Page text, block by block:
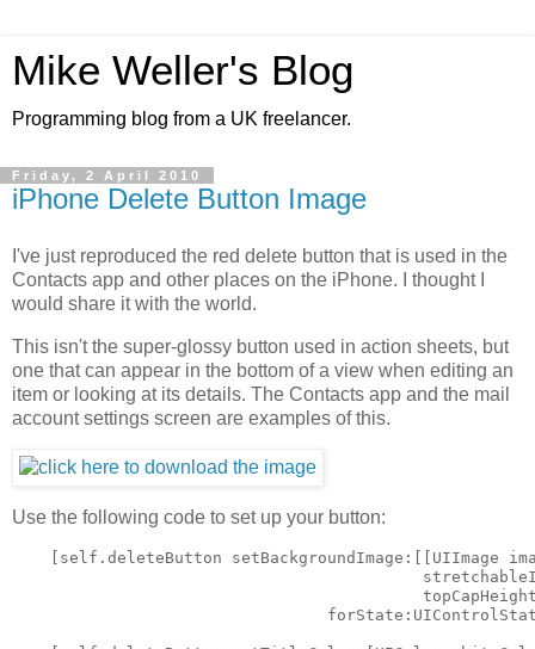
Mike Weller's Blog
Programming blog from a UK freelancer.
Friday, 2 April 2010
iPhone Delete Button Image
I've just reproduced the red delete button that is used in the
Contacts app and other places on the iPhone. I thought I
would share it with the world.
This isn't the super-glossy button used in action sheets, but
one that can appear in the bottom of a view when editing an
item or looking at its details. The Contacts app and the mail
account settings screen are examples of this.
Use the following code to set up your button:
[self.deleteButton setBackgroundImage:[[UIImage